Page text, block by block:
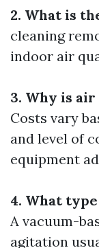
2. What is
cleaning
indoor air
3. Why is
Costs vary
and level of
equipment
4. What
A vacuum-
agitation